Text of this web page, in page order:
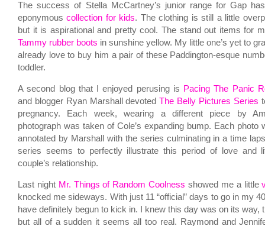
The success of Stella McCartney’s junior range for Gap
eponymouscollection for kids. The clothing is still a little
but it is aspirational and pretty cool. The stand out items for
Tammy rubber boots in sunshine yellow. My little one’s yet to
already love to buy him a pair of these Paddington-esque
toddler.
A second blog that I enjoyed perusing is Pacing The Panic
and blogger Ryan Marshall devotedThe Belly Pictures Series
pregnancy. Each week, wearing a different piece by
photograph was taken of Cole’s expanding bump. Each photo
annotated by Marshall with the series culminating in a time
series seems to perfectly illustrate this period of love and
couple’s relationship.
Last night Mr. Things of Random Coolness showed me a little
knocked me sideways. With just 11 “official” days to go in my
have definitely begun to kick in. I knew this day was on its way,
but all of a sudden it seems all too real. Raymond and